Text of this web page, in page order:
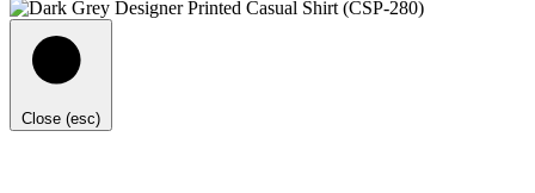
Close (esc)